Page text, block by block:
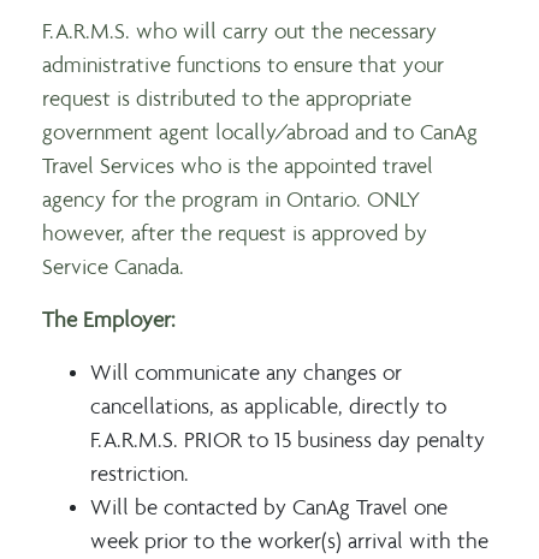
F.A.R.M.S. who will carry out the necessary
administrative functions to ensure that your
request is distributed to the appropriate
government agent locally/abroad and to CanAg
Travel Services who is the appointed travel
agency for the program in Ontario. ONLY
however, after the request is approved by
Service Canada.
The Employer:
Will communicate any changes or
cancellations, as applicable, directly to
F.A.R.M.S. PRIOR to 15 business day penalty
restriction.
Will be contacted by CanAg Travel one
week prior to the worker(s) arrival with the